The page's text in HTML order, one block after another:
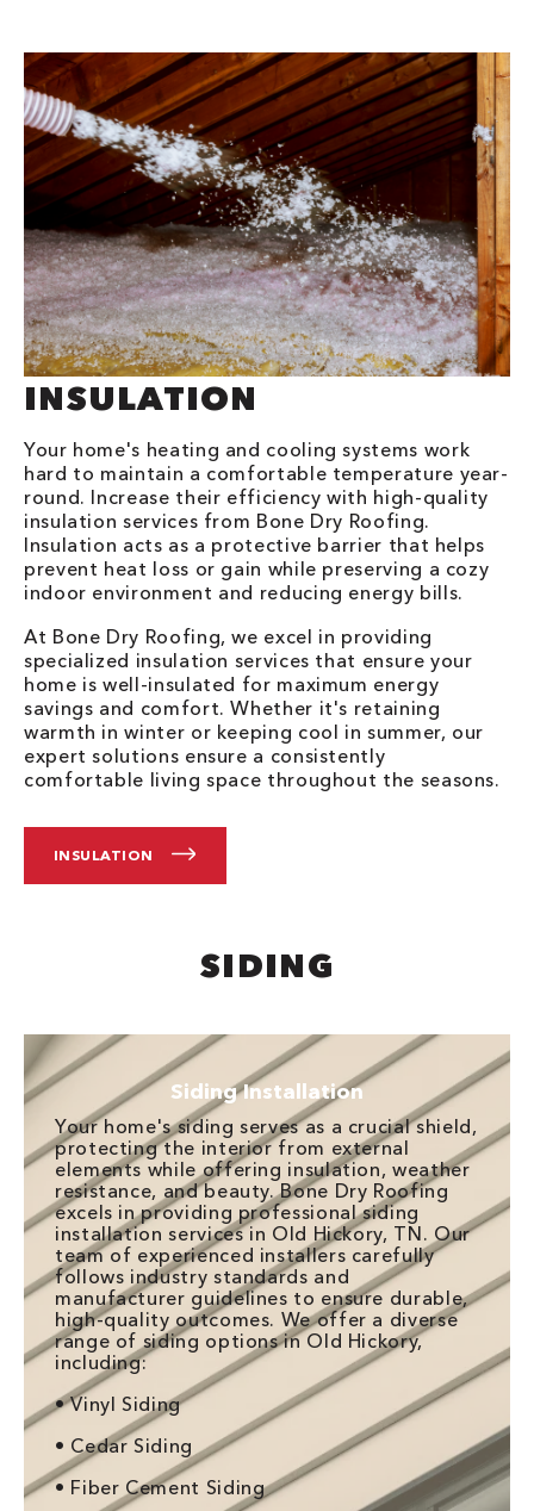
INSULATION
Your home's heating and cooling systems work
hard to maintain a comfortable temperature year-
round. Increase their efficiency with high-quality
insulation services from Bone Dry Roofing.
Insulation acts as a protective barrier that helps
prevent heat loss or gain while preserving a cozy
indoor environment and reducing energy bills.
At Bone Dry Roofing, we excel in providing
specialized insulation services that ensure your
home is well-insulated for maximum energy
savings and comfort. Whether it's retaining
warmth in winter or keeping cool in summer, our
expert solutions ensure a consistently
comfortable living space throughout the seasons.
INSULATION
SIDING
Siding Installation
Your home's siding serves as a crucial shield,
protecting the interior from external
elements while offering insulation, weather
resistance, and beauty. Bone Dry Roofing
excels in providing professional siding
installation services in Old Hickory, TN. Our
team of experienced installers carefully
follows industry standards and
manufacturer guidelines to ensure durable,
high-quality outcomes. We offer a diverse
range of siding options in Old Hickory,
including:
• Vinyl Siding
• Cedar Siding
• Fiber Cement Siding